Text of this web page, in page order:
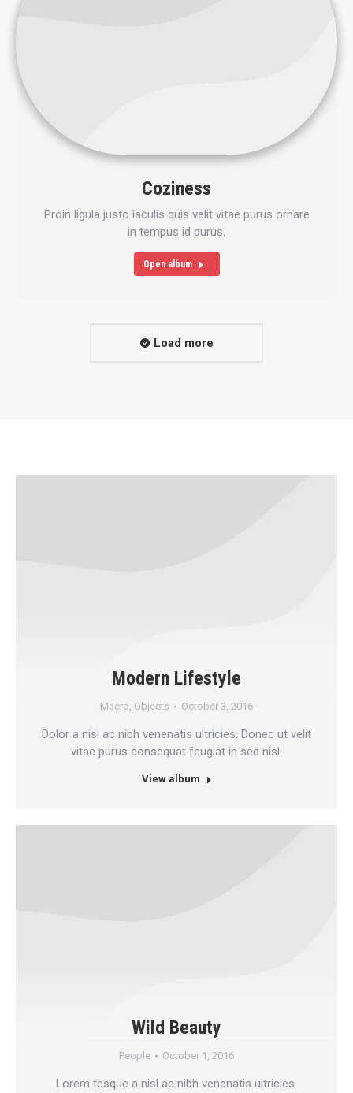
Coziness
Proin ligula justo iaculis quis velit vitae purus ornare
in tempus id purus.
Open album
Load more
Modern Lifestyle
Macro Objects October 3, 2016
Dolor a nisl ac nibh venenatis ultricies. Donec ut velit
vitae purus consequat feugiat in sed nisl.
View album
Wild Beauty
People October 1, 2016
Lorem tesque a nisl ac nibh venenatis ultricies.